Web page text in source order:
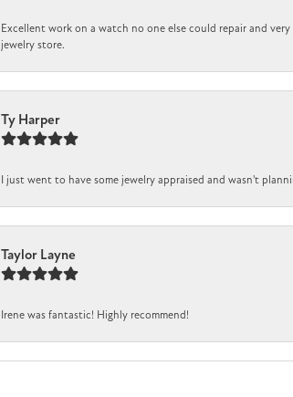
Excellent work on a watch no one else could repair and
jewelry store.
Ty Harper
I just went to have some jewelry appraised and wasn't
Taylor Layne
Irene was fantastic! Highly recommend!